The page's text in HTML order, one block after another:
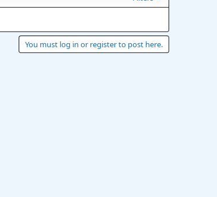
You must log in or register to post here.